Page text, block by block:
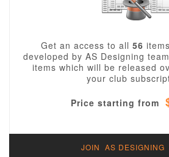
Get an access to all 56
developed by AS Designing
items which will be released
your club
Price starting from
JOIN AS DESIGNING